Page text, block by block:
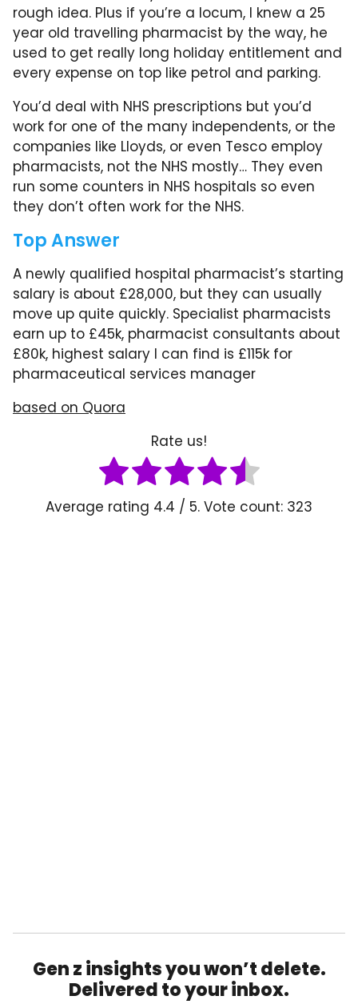
rough idea. Plus if you’re a locum, I knew a 25
year old travelling pharmacist by the way, he
used to get really long holiday entitlement and
every expense on top like petrol and parking.
You’d deal with NHS prescriptions but you’d
work for one of the many independents, or the
companies like Lloyds, or even Tesco employ
pharmacists, not the NHS mostly… They even
run some counters in NHS hospitals so even
they don’t often work for the NHS.
Top Answer
A newly qualified hospital pharmacist’s starting
salary is about £28,000, but they can usually
move up quite quickly. Specialist pharmacists
earn up to £45k, pharmacist consultants about
£80k, highest salary I can find is £115k for
pharmaceutical services manager
based on Quora
Rate us!
Average rating 4.4 / 5. Vote count: 323
Gen z insights you won’t delete.
Delivered to your inbox.